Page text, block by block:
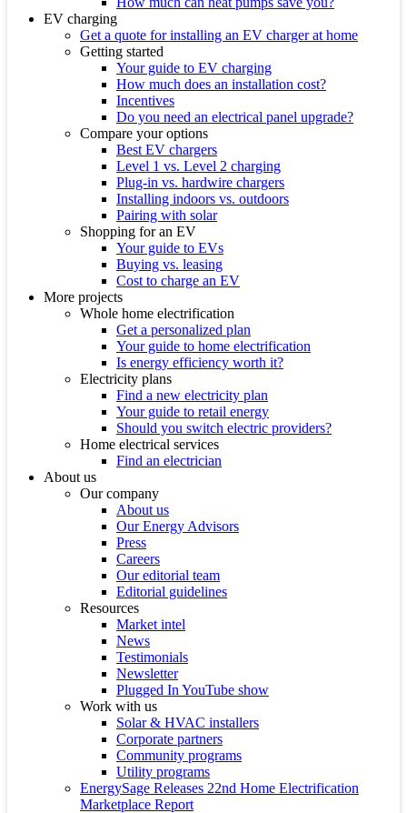
EV charging
Get a quote for installing an EV charger at home
Getting started
Your guide to EV charging
How much does an installation cost?
Incentives
Do you need an electrical panel upgrade?
Compare your options
Best EV chargers
Level 1 vs. Level 2 charging
Plug-in vs. hardwire chargers
Installing indoors vs. outdoors
Pairing with solar
Shopping for an EV
Your guide to EVs
Buying vs. leasing
Cost to charge an EV
More projects
Whole home electrification
Get a personalized plan
Your guide to home electrification
Is energy efficiency worth it?
Electricity plans
Find a new electricity plan
Your guide to retail energy
Should you switch electric providers?
Home electrical services
Find an electrician
About us
Our company
About us
Our Energy Advisors
Press
Careers
Our editorial team
Editorial guidelines
Resources
Market intel
News
Testimonials
Newsletter
Plugged In YouTube show
Work with us
Solar & HVAC installers
Corporate partners
Community programs
Utility programs
EnergySage Releases 22nd Home Electrification
Marketplace Report